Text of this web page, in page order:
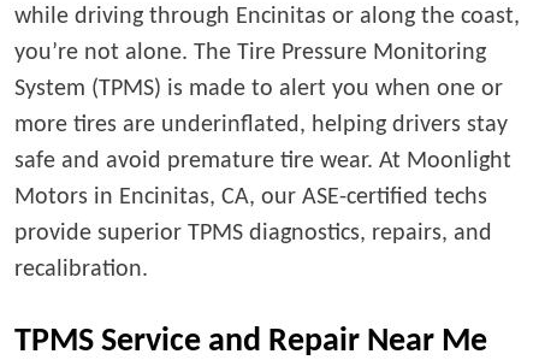
while driving through Encinitas or along the coast,
you’re not alone. The Tire Pressure Monitoring
System (TPMS) is made to alert you when one or
more tires are underinflated, helping drivers stay
safe and avoid premature tire wear. At Moonlight
Motors in Encinitas, CA, our ASE-certified techs
provide superior TPMS diagnostics, repairs, and
recalibration.
TPMS Service and Repair Near Me